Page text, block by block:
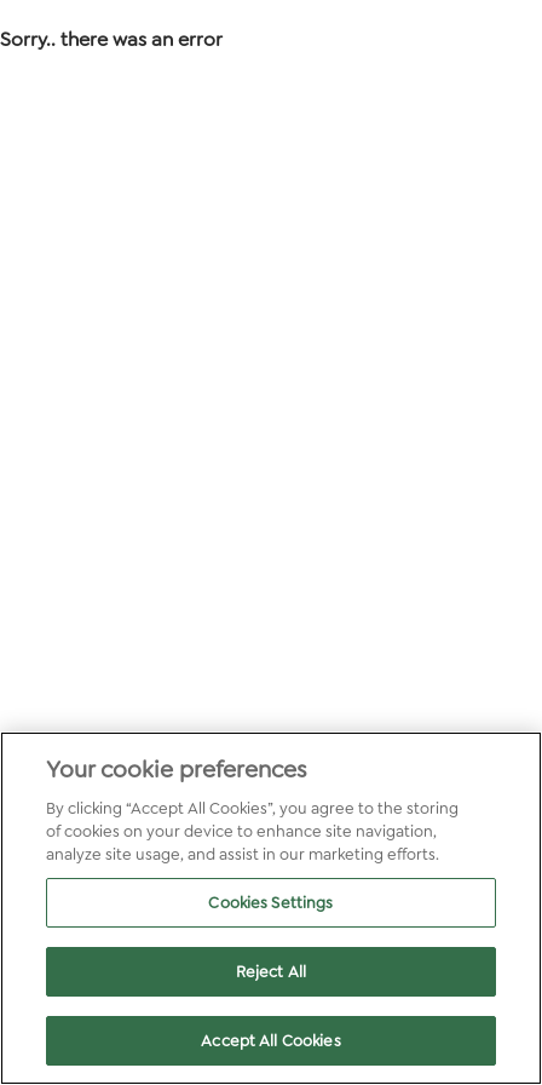
Sorry.. there was an error
Your cookie preferences
By clicking “Accept All Cookies”, you agree to the storing
of cookies on your device to enhance site navigation,
analyze site usage, and assist in our marketing efforts.
Cookies Settings
Reject All
Accept All Cookies